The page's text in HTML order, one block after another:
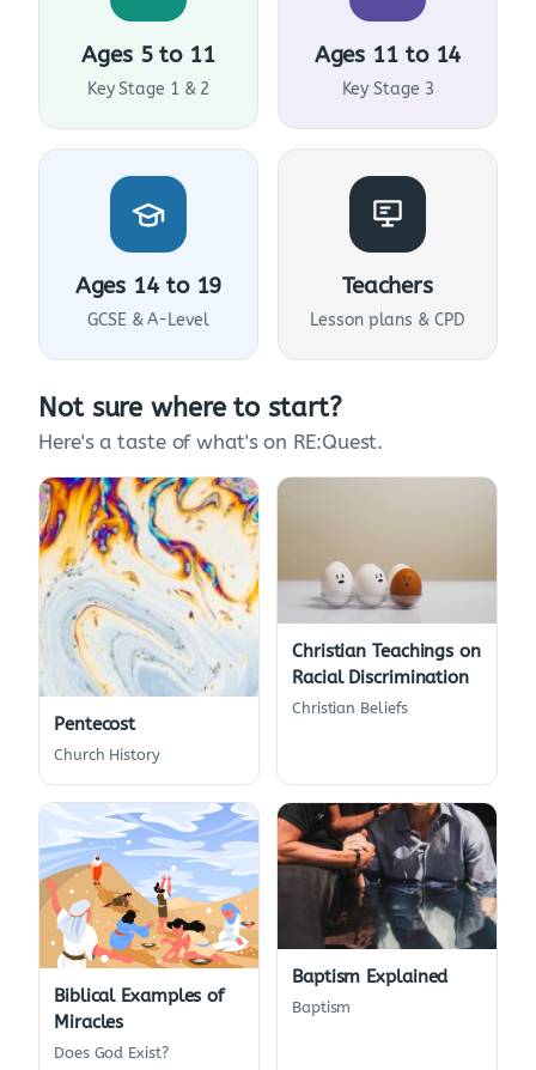
Ages 5 to 11
Key Stage 1 & 2
Ages 11 to 14
Key Stage 3
Ages 14 to 19
GCSE & A-Level
Teachers
Lesson plans & CPD
Not sure where to start?
Here's a taste of what's on RE:Quest.
Pentecost
Church History
Christian Teachings on
Racial Discrimination
Christian Beliefs
Biblical Examples of
Miracles
Does God Exist?
Baptism Explained
Baptism